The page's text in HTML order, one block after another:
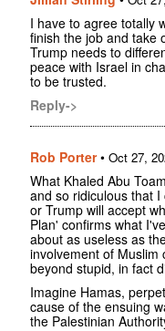
I have to agree totally
finish the job and take
Trump needs to
peace with Israel in
to be trusted.
Reply->
Rob Porter• Oct 27,
What Khaled Abu
and so ridiculous that
or Trump will accept
Plan' confirms what
about as useless as
involvement of Muslim
beyond stupid, in fact
Imagine Hamas,
cause of the ensuing
the Palestinian